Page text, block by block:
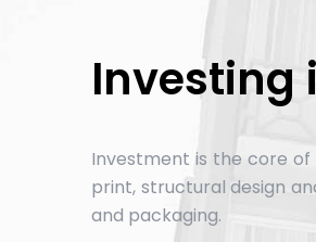
Investing
Investment is the core
print, structural design
and packaging.